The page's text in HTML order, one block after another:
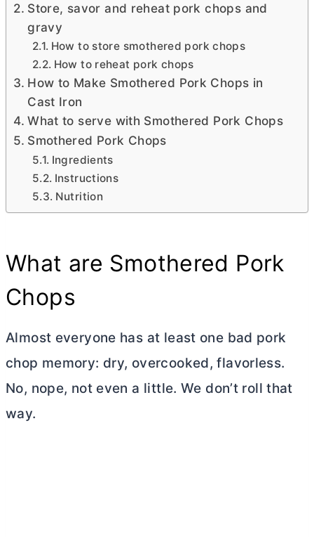
Store, savor and reheat pork chops and
gravy
How to store smothered pork chops
How to reheat pork chops
How to Make Smothered Pork Chops in
Cast Iron
What to serve with Smothered Pork Chops
Smothered Pork Chops
Ingredients
Instructions
Nutrition
What are Smothered Pork
Chops
Almost everyone has at least one bad pork
chop memory: dry, overcooked, flavorless.
No, nope, not even a little. We don’t roll that
way.